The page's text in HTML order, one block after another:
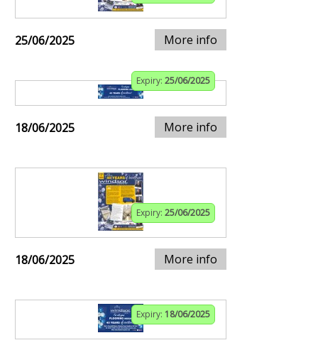
25/06/2025 More info
Expiry: 25/06/2025
18/06/2025 More info
Expiry: 25/06/2025
18/06/2025 More info
Expiry: 18/06/2025